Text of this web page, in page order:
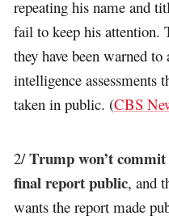
repeating his name and
fail to keep his attention.
they have been warned
intelligence assessments
taken in public. (CBS
2/Trump won’t
final report public, and
wants the report made